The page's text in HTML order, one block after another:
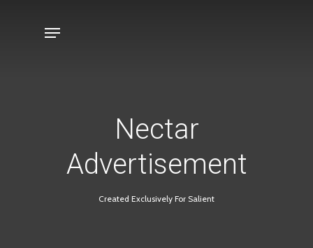
Menu
Nectar
Advertisement
Created Exclusively For Salient